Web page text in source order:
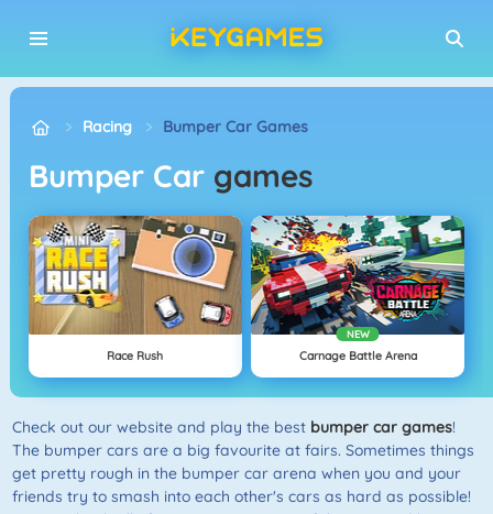
Racing Bumper Car Games
Bumper Car games
Race Rush
NEW
Carnage Battle Arena
Check out our website and play the best bumper car games!
The bumper cars are a big favourite at fairs. Sometimes things
get pretty rough in the bumper car arena when you and your
friends try to smash into each other's cars as hard as possible!